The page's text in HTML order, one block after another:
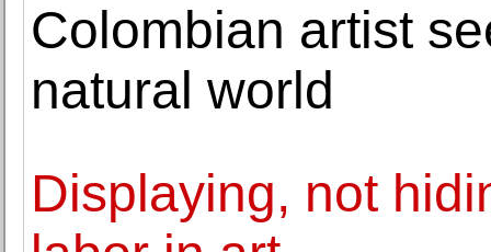
Colombian artist
natural world
Displaying, not